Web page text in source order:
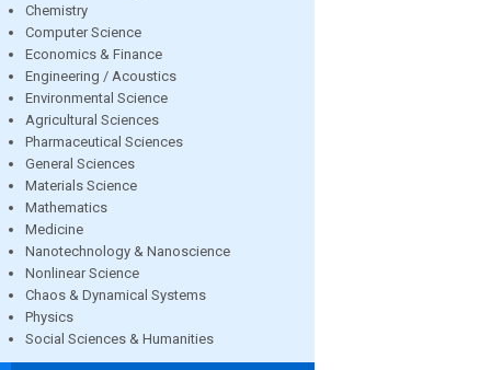
Chemistry
Computer Science
Economics & Finance
Engineering / Acoustics
Environmental Science
Agricultural Sciences
Pharmaceutical Sciences
General Sciences
Materials Science
Mathematics
Medicine
Nanotechnology & Nanoscience
Nonlinear Science
Chaos & Dynamical Systems
Physics
Social Sciences & Humanities